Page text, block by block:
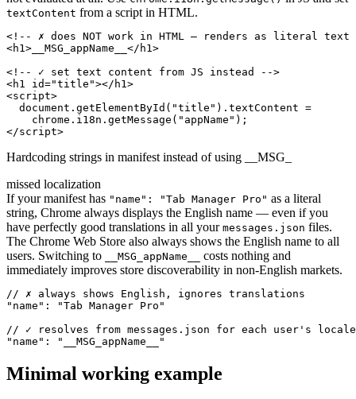
textContent from a script in HTML.
<!-- ✗ does NOT work in HTML — renders as literal text
<h1>__MSG_appName__</h1>
<!-- ✓ set text content from JS instead -->
<h1 id="title"></h1>
<script>
  document.getElementById("title").textContent =
    chrome.i18n.getMessage("appName");
</script>
Hardcoding strings in manifest instead of using __MSG_
missed localization
If your manifest has "name": "Tab Manager Pro" as a literal
string, Chrome always displays the English name — even if you
have perfectly good translations in all your messages.json files.
The Chrome Web Store also always shows the English name to all
users. Switching to
__MSG_appName__
costs nothing and
immediately improves store discoverability in non-English markets.
// ✗ always shows English, ignores translations
"name": "Tab Manager Pro"
// ✓ resolves from messages.json for each user's locale
"name": "__MSG_appName__"
Minimal working example